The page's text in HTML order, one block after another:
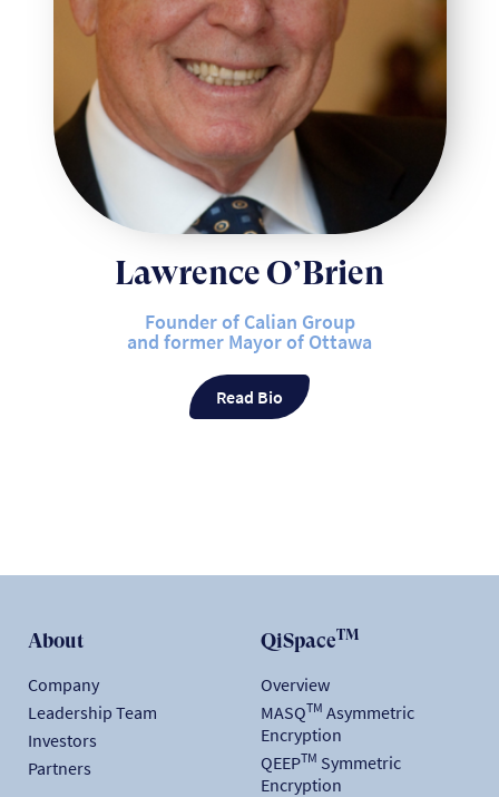
Lawrence O’Brien
Founder of Calian Group
and former Mayor of Ottawa
Read Bio
About
Company
Leadership Team
Investors
Partners
QiSpaceTM
Overview
MASQTM Asymmetric
Encryption
QEEPTM Symmetric
Encryption